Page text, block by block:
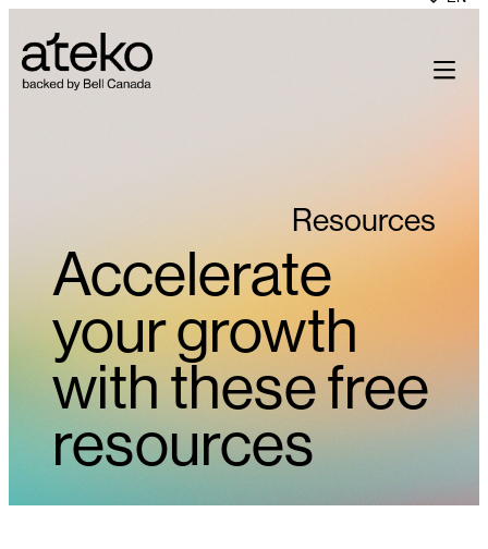
to
content
Accelerate
your growth
with these free
resources
Resources